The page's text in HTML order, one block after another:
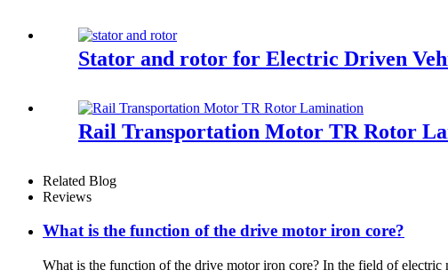
Stator and rotor for Electric Driven
Rail Transportation Motor TR Rotor
Related Blog
Reviews
What is the function of the drive motor iron core?
What is the function of the drive motor iron core? In the field of